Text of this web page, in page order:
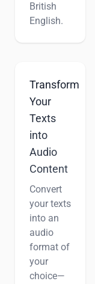
British
English.
Transform
Your
Texts
into
Audio
Content
Convert
your texts
into an
audio
format of
your
choice—